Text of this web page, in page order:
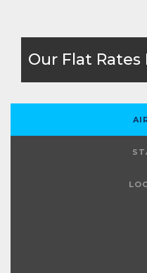
Our Flat Rates